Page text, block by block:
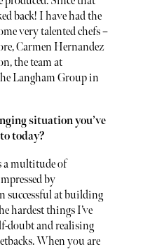
back! I have had the
very talented chefs –
Carmen Hernandez
the team at
Langham Group in
situation you’ve
today?
a multitude of
by
successful at building
hardest things I’ve
doubt and realising
When you are